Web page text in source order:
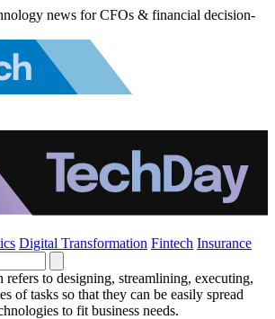
news for CFOs & financial decision-
Digital Transformation Fintech Insurance
to designing, streamlining, executing,
of tasks so that they can be easily spread
to fit business needs.